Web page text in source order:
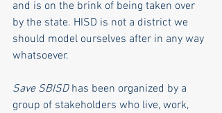
and is on the brink of being taken over
by the state. HISD is not a district we
should model ourselves after in any way
whatsoever.
Save SBISD has been organized by a
group of stakeholders who live, work,